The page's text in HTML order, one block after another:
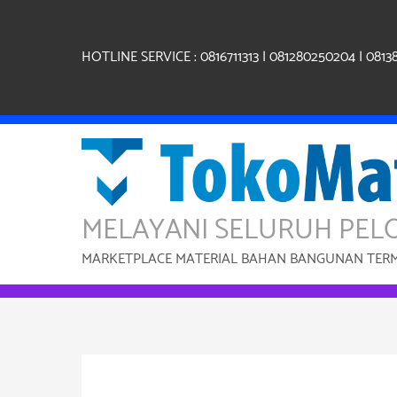
HOTLINE SERVICE : 0816711313 | 081280250204 |
MELAYANI SELURUH
MARKETPLACE MATERIAL BAHAN BANGUNAN